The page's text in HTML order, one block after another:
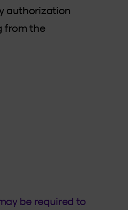
authorization
from the
be required to